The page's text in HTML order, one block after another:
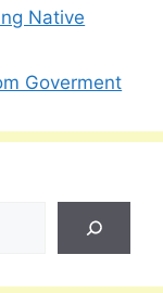
Native
Goverment